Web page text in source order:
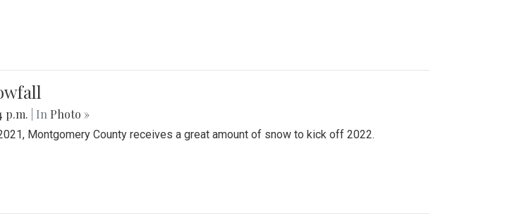
p.m. | In Photo »
Montgomery County receives a great amount of snow to kick off 2022.